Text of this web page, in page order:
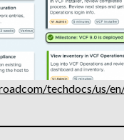
techdocs/us/